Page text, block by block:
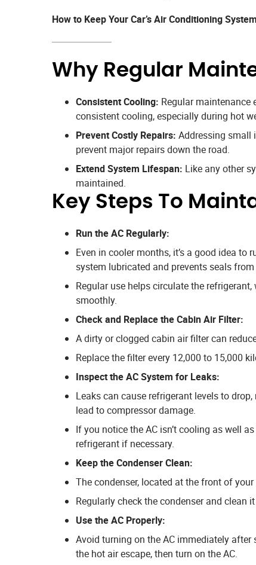
How to Keep Your Car’s Air Conditioning
Why Regular
Consistent Cooling: Regular maintenance
consistent cooling, especially during hot
Prevent Costly Repairs: Addressing small
prevent major repairs down the road.
Extend System Lifespan: Like any other
maintained.
Key Steps To
Run the AC Regularly:
Even in cooler months, it’s a good idea to
system lubricated and prevents seals
Regular use helps circulate the
smoothly.
Check and Replace the Cabin Air Filter:
A dirty or clogged cabin air filter can
Replace the filter every 12,000 to 15,000
Inspect the AC System for Leaks:
Leaks can cause refrigerant levels to
lead to compressor damage.
If you notice the AC isn’t cooling as well
refrigerant if necessary.
Keep the Condenser Clean:
The condenser, located at the front of
Regularly check the condenser and clean
Use the AC Properly:
Avoid turning on the AC immediately
the hot air escape, then turn on the AC.